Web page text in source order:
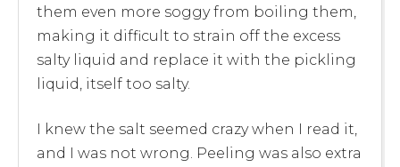
them even more soggy from boiling them,
making it difficult to strain off the excess
salty liquid and replace it with the pickling
liquid, itself too salty.
I knew the salt seemed crazy when I read it,
and I was not wrong. Peeling was also extra